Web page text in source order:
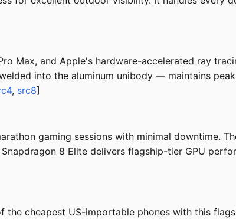
Max, and Apple's hardware-accelerated ray
into the aluminum unibody — maintains
, src8]
gaming sessions with minimal downtime.
8 Elite delivers flagship-tier GPU
cheapest US-importable phones with this